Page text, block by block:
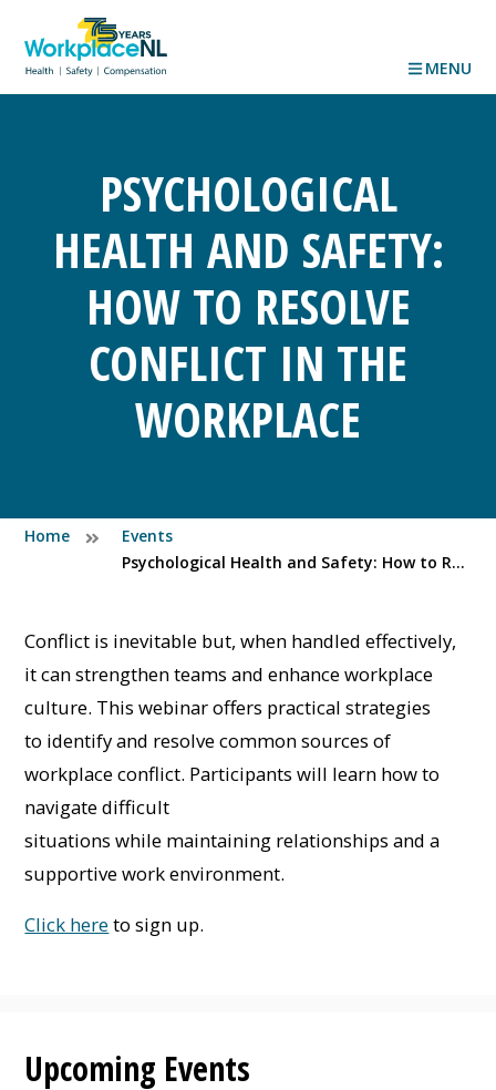
MENU
PSYCHOLOGICAL
HEALTH AND SAFETY:
HOW TO RESOLVE
CONFLICT IN THE
WORKPLACE
Home
Events
Psychological Health and Safety: How to Resolve Conflict in the Workplace
Conflict is inevitable but, when handled effectively,
it can strengthen teams and enhance workplace
culture. This webinar offers practical strategies
to identify and resolve common sources of
workplace conflict. Participants will learn how to
navigate difficult
situations while maintaining relationships and a
supportive work environment.
Click hereto sign up.
Upcoming Events